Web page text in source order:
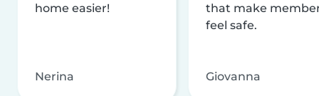
home easier!
Nerina
that make
feel safe.
Giovanna